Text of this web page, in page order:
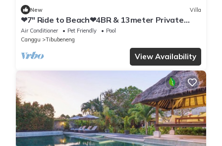
New Villa
❤7" Ride to Beach❤4BR & 13meter Private
POOL Villa❤SUNDECK❤10pax
Air Conditioner Pet Friendly
Pool
Canggu
Tibubeneng
View Availability